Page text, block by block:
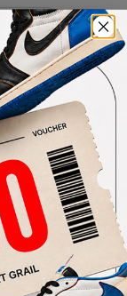
Size Guide
AUTHENTICATION
PROCESS